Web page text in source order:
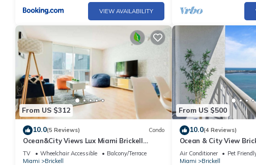
VIEW AVAILABILITY
From US $312
10.0(5 Reviews) Condo
Ocean&City Views Lux Miami Brickell
Sleeps 4 KngBd
TV Wheelchair Accessible
Balcony/Terrace
Miami
Brickell
From US $500
10.0(4 Reviews)
Ocean & City View
parking
Air Conditioner Pet
Miami
Brickell